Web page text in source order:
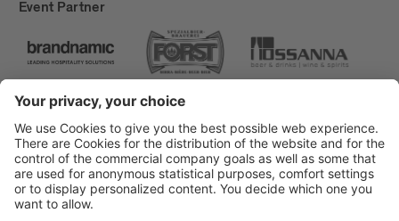
Event Partner
Brixen Tourism
Privacy